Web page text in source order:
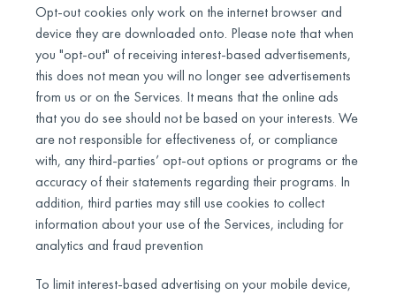
Opt-out cookies only work on the internet browser and
device they are downloaded onto. Please note that when
you "opt-out" of receiving interest-based advertisements,
this does not mean you will no longer see advertisements
from us or on the Services. It means that the online ads
that you do see should not be based on your interests. We
are not responsible for effectiveness of, or compliance
with, any third-parties’ opt-out options or programs or the
accuracy of their statements regarding their programs. In
addition, third parties may still use cookies to collect
information about your use of the Services, including for
analytics and fraud prevention
To limit interest-based advertising on your mobile device,